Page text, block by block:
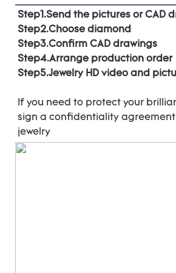
Step1.Send the pictures or CAD
Step2.Choose diamond
Step3.Confirm CAD drawings
Step4.Arrange production order
Step5.Jewelry HD video and
If you need to protect your
sign a confidentiality agreement
jewelry